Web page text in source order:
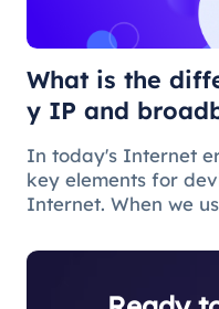
What is the
y IP and
In today's Internet
key elements for
Internet. When we
obtain a broadband